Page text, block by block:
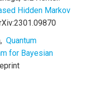
Hidden Markov
Quantum
for Bayesian